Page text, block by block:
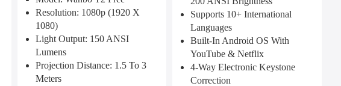
Resolution: 1080p (1920 X
1080)
Light Output: 150 ANSI
Lumens
Projection Distance: 1.5 To 3
Meters
Supports 10+ International
Languages
Built-In Android OS With
YouTube & Netflix
4-Way Electronic Keystone
Correction